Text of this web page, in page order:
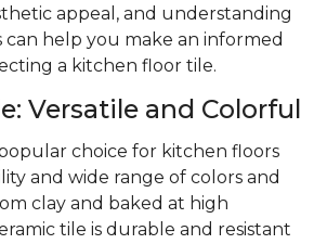
appeal, and understanding
help you make an informed
a kitchen floor tile.
Versatile and Colorful
choice for kitchen floors
and wide range of colors and
clay and baked at high
tile is durable and resistant